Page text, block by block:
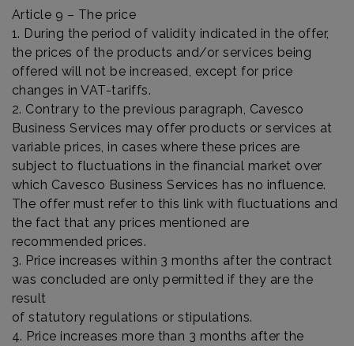
Article 9 – The price
1. During the period of validity indicated in the offer,
the prices of the products and/or services being
offered will not be increased, except for price
changes in VAT-tariffs.
2. Contrary to the previous paragraph, Cavesco
Business Services may offer products or services at
variable prices, in cases where these prices are
subject to fluctuations in the financial market over
which Cavesco Business Services has no influence.
The offer must refer to this link with fluctuations and
the fact that any prices mentioned are
recommended prices.
3. Price increases within 3 months after the contract
was concluded are only permitted if they are the
result
of statutory regulations or stipulations.
4. Price increases more than 3 months after the